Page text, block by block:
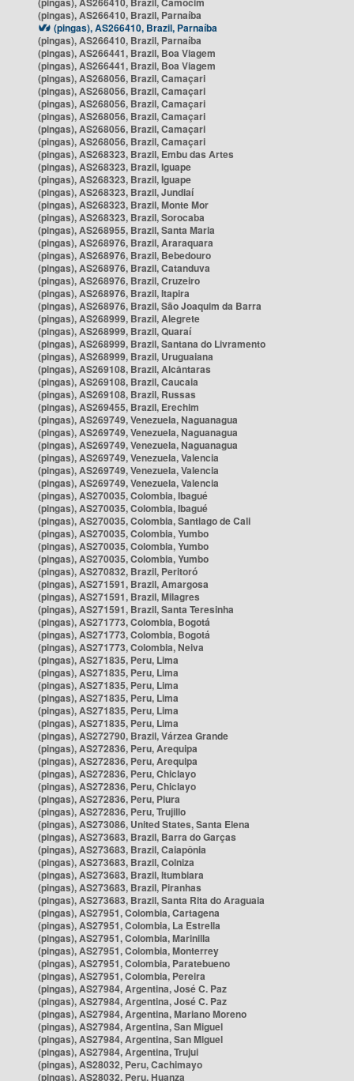
(pingas), AS266410, Brazil, Parnaíba
(pingas), AS266410, Brazil, Parnaíba
(pingas), AS266410, Brazil, Parnaíba
(pingas), AS266441, Brazil, Boa Viagem
(pingas), AS266441, Brazil, Boa Viagem
(pingas), AS268056, Brazil, Camaçari
(pingas), AS268056, Brazil, Camaçari
(pingas), AS268056, Brazil, Camaçari
(pingas), AS268056, Brazil, Camaçari
(pingas), AS268056, Brazil, Camaçari
(pingas), AS268056, Brazil, Camaçari
(pingas), AS268323, Brazil, Embu das Artes
(pingas), AS268323, Brazil, Iguape
(pingas), AS268323, Brazil, Iguape
(pingas), AS268323, Brazil, Jundiaí
(pingas), AS268323, Brazil, Monte Mor
(pingas), AS268323, Brazil, Sorocaba
(pingas), AS268955, Brazil, Santa Maria
(pingas), AS268976, Brazil, Araraquara
(pingas), AS268976, Brazil, Bebedouro
(pingas), AS268976, Brazil, Catanduva
(pingas), AS268976, Brazil, Cruzeiro
(pingas), AS268976, Brazil, Itapira
(pingas), AS268976, Brazil, São Joaquim da Barra
(pingas), AS268999, Brazil, Alegrete
(pingas), AS268999, Brazil, Quaraí
(pingas), AS268999, Brazil, Santana do Livramento
(pingas), AS268999, Brazil, Uruguaiana
(pingas), AS269108, Brazil, Alcântaras
(pingas), AS269108, Brazil, Caucaia
(pingas), AS269108, Brazil, Russas
(pingas), AS269455, Brazil, Erechim
(pingas), AS269749, Venezuela, Naguanagua
(pingas), AS269749, Venezuela, Naguanagua
(pingas), AS269749, Venezuela, Naguanagua
(pingas), AS269749, Venezuela, Valencia
(pingas), AS269749, Venezuela, Valencia
(pingas), AS269749, Venezuela, Valencia
(pingas), AS270035, Colombia, Ibagué
(pingas), AS270035, Colombia, Ibagué
(pingas), AS270035, Colombia, Santiago de Cali
(pingas), AS270035, Colombia, Yumbo
(pingas), AS270035, Colombia, Yumbo
(pingas), AS270035, Colombia, Yumbo
(pingas), AS270832, Brazil, Peritoró
(pingas), AS271591, Brazil, Amargosa
(pingas), AS271591, Brazil, Milagres
(pingas), AS271591, Brazil, Santa Teresinha
(pingas), AS271773, Colombia, Bogotá
(pingas), AS271773, Colombia, Bogotá
(pingas), AS271773, Colombia, Neiva
(pingas), AS271835, Peru, Lima
(pingas), AS271835, Peru, Lima
(pingas), AS271835, Peru, Lima
(pingas), AS271835, Peru, Lima
(pingas), AS271835, Peru, Lima
(pingas), AS271835, Peru, Lima
(pingas), AS272790, Brazil, Várzea Grande
(pingas), AS272836, Peru, Arequipa
(pingas), AS272836, Peru, Arequipa
(pingas), AS272836, Peru, Chiclayo
(pingas), AS272836, Peru, Chiclayo
(pingas), AS272836, Peru, Piura
(pingas), AS272836, Peru, Trujillo
(pingas), AS273086, United States, Santa Elena
(pingas), AS273683, Brazil, Barra do Garças
(pingas), AS273683, Brazil, Caiapônia
(pingas), AS273683, Brazil, Colniza
(pingas), AS273683, Brazil, Itumbiara
(pingas), AS273683, Brazil, Piranhas
(pingas), AS273683, Brazil, Santa Rita do Araguaia
(pingas), AS27951, Colombia, Cartagena
(pingas), AS27951, Colombia, La Estrella
(pingas), AS27951, Colombia, Marinilla
(pingas), AS27951, Colombia, Monterrey
(pingas), AS27951, Colombia, Paratebueno
(pingas), AS27951, Colombia, Pereira
(pingas), AS27984, Argentina, José C. Paz
(pingas), AS27984, Argentina, José C. Paz
(pingas), AS27984, Argentina, Mariano Moreno
(pingas), AS27984, Argentina, San Miguel
(pingas), AS27984, Argentina, San Miguel
(pingas), AS27984, Argentina, Trujui
(pingas), AS28032, Peru, Cachimayo
(pingas), AS28032, Peru, Huanza